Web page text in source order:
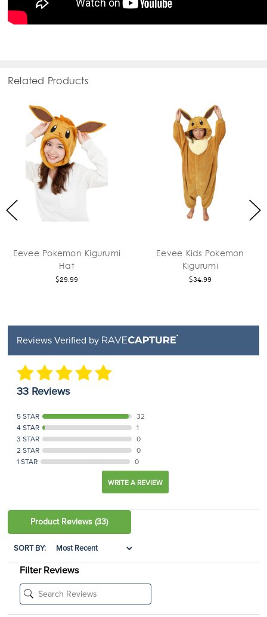
Related Products
Pokemon Kigurumi
Eevee Kids Pokemon
Kigurumi
Reviews Verified by
33 Reviews
5 STAR
32
4 STAR
1
3 STAR
0
2 STAR
0
1 STAR
0
WRITE A REVIEW
Product Reviews(33)
SORT BY:
Filter Reviews